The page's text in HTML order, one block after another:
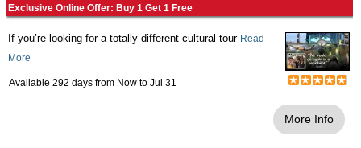
Exclusive Online Offer: Buy 1 Get 1 Free
If you’re looking for a totally different cultural tour Read
More
Available 292 days from Now to Jul 31
More Info